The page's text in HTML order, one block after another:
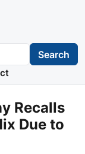
Search
Recalls
Due to